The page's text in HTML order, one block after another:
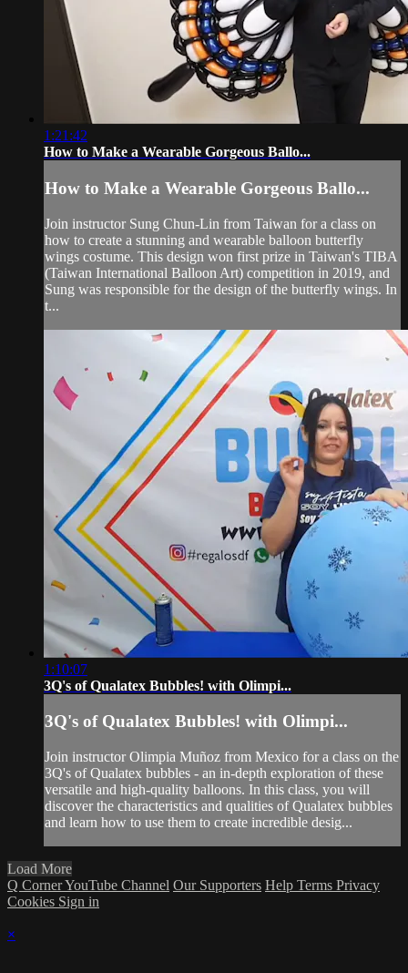
1:21:42
How to Make a Wearable Gorgeous Ballo...
How to Make a Wearable Gorgeous Ballo...
Join instructor Sung Chun-Lin from Taiwan for a class on
how to create a stunning and wearable balloon butterfly
wings costume. This design won first prize in Taiwan's TIBA
(Taiwan International Balloon Art) competition in 2019, and
Sung was responsible for the design of the butterfly wings. In
t...
1:10:07
3Q's of Qualatex Bubbles! with Olimpi...
3Q's of Qualatex Bubbles! with Olimpi...
Join instructor Olimpia Muñoz from Mexico for a class on the
3Q's of Qualatex bubbles - an in-depth exploration of these
versatile and high-quality balloons. In this class, you will
discover the characteristics and qualities of Qualatex bubbles
and learn how to use them to create incredible desig...
Load More
Q Corner YouTube Channel Our Supporters Help Terms Privacy
Cookies Sign in
×